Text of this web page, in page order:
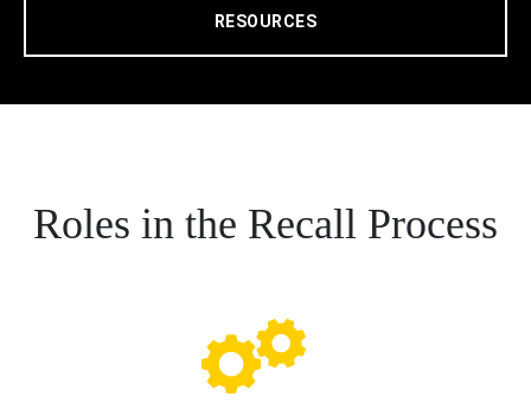
RESOURCES
Roles in the Recall Process